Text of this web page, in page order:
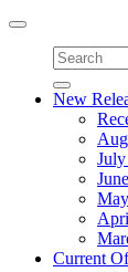
Toggle
navigation
New
Current